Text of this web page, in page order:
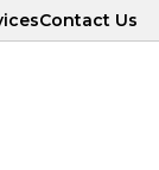
Contact Us